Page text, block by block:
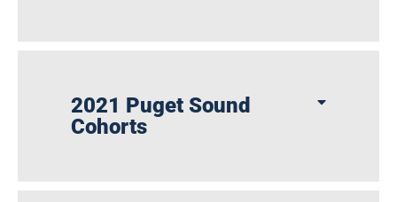
2021 Puget Sound
Cohorts